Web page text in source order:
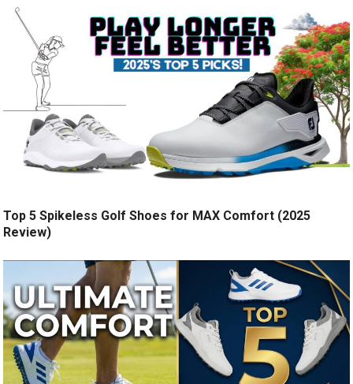
Top 5 Spikeless Golf Shoes for MAX Comfort (2025
Review)